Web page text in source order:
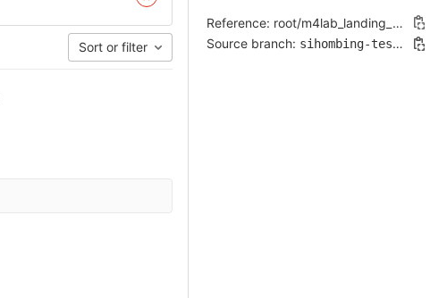
Sort or filter
Reference: root/m4lab_landing_page!195
Source branch: sihombing-testing-patch-97734